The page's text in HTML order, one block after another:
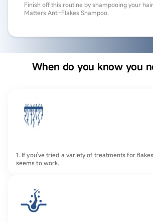
Finish off this routine by shampooing your
Matters Anti-Flakes Shampoo.
When do you know you
1. If you've tried a variety of treatments for
seems to work.